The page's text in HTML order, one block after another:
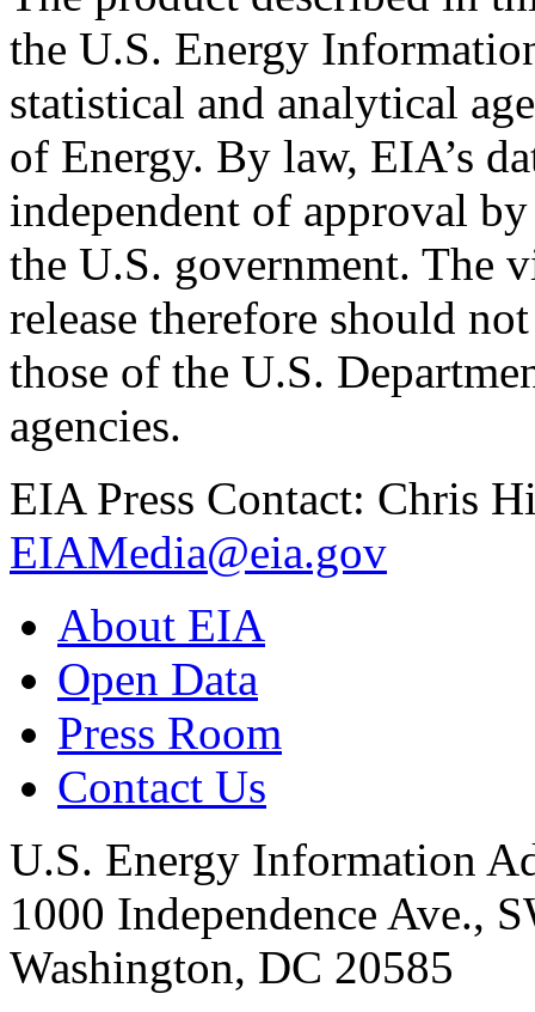
the U.S. Energy
statistical and analytical
of Energy. By law, EIA’s
independent of approval
the U.S. government. The
release therefore should
those of the U.S.
agencies.
EIA Press Contact: Chris
EIAMedia@eia.gov
About EIA
Open Data
Press Room
Contact Us
U.S. Energy Information
1000 Independence Ave.,
Washington, DC 20585